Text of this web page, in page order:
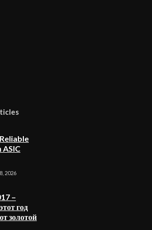
2026
–
год
золотой